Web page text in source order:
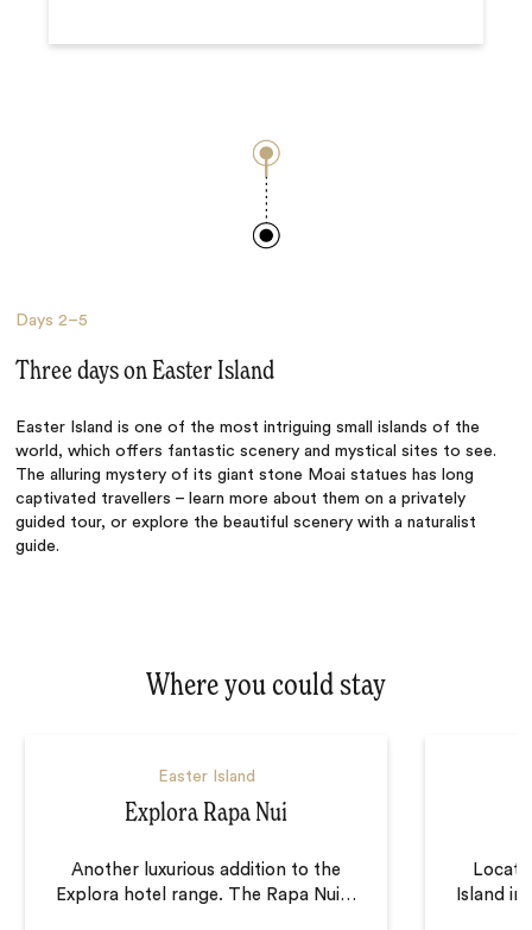
Days 2–5
Three days on Easter Island
Easter Island is one of the most intriguing small islands of the
world, which offers fantastic scenery and mystical sites to see.
The alluring mystery of its giant stone Moai statues has long
captivated travellers – learn more about them on a privately
guided tour, or explore the beautiful scenery with a naturalist
guide.
Where you could stay
Easter Island
Explora Rapa Nui
Another luxurious addition to the
Explora hotel range. The Rapa Nui…
Island in